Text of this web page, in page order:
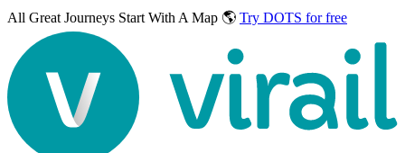
All Great Journeys Start With A Map 🌎 Try DOTS for free